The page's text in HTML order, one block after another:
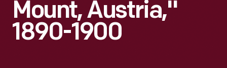
Mount, Austria,"
1890-1900